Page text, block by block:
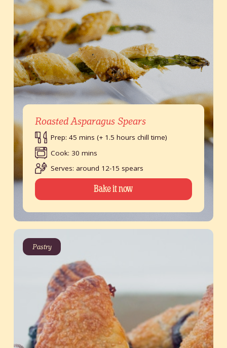
Roasted Asparagus Spears
Prep: 45 mins (+ 1.5 hours chill time)
Cook: 30 mins
Serves: around 12-15 spears
Bake it now
Pastry